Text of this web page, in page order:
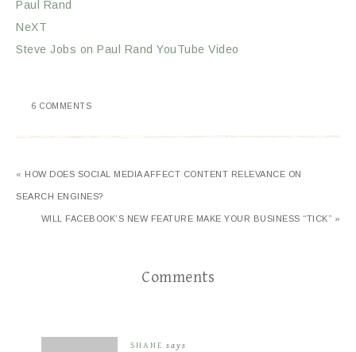
Paul Rand
NeXT
Steve Jobs on Paul Rand YouTube Video
6 COMMENTS
« HOW DOES SOCIAL MEDIA AFFECT CONTENT RELEVANCE ON
SEARCH ENGINES?
WILL FACEBOOK’S NEW FEATURE MAKE YOUR BUSINESS “TICK” »
Comments
SHANE says